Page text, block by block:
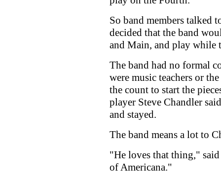
So band members talked
decided that the band
and Main, and play while
The band had no formal
were music teachers or
the count to start the
player Steve Chandler
and stayed.
The band means a lot to
"He loves that thing,"
of Americana."